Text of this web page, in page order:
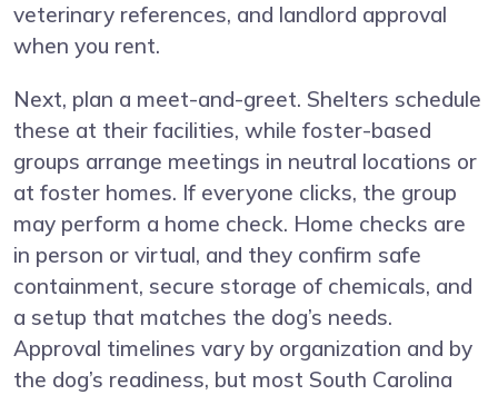
veterinary references, and landlord approval
when you rent.
Next, plan a meet-and-greet. Shelters schedule
these at their facilities, while foster-based
groups arrange meetings in neutral locations or
at foster homes. If everyone clicks, the group
may perform a home check. Home checks are
in person or virtual, and they confirm safe
containment, secure storage of chemicals, and
a setup that matches the dog’s needs.
Approval timelines vary by organization and by
the dog’s readiness, but most South Carolina